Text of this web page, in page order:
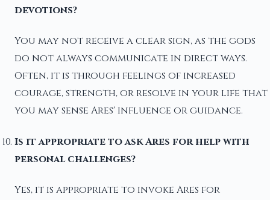
devotions?
You may not receive a clear sign, as the gods
do not always communicate in direct ways.
Often, it is through feelings of increased
courage, strength, or resolve in your life that
you may sense Ares' influence or guidance.
Is it appropriate to ask Ares for help with
personal challenges?
Yes, it is appropriate to invoke Ares for